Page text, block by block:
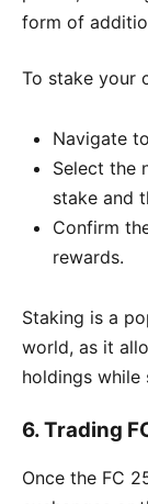
form of
To stake your
Navigate
Select the
stake and
Confirm
rewards.
Staking is a
world, as it
holdings
6.Trading
Once the FC